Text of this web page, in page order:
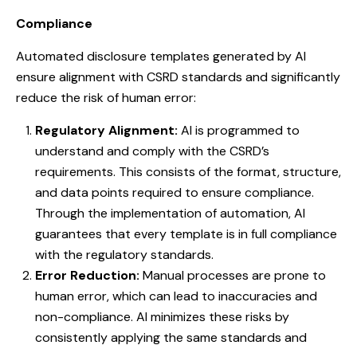
Compliance
Automated disclosure templates generated by AI
ensure alignment with CSRD standards and significantly
reduce the risk of human error:
Regulatory Alignment: AI is programmed to
understand and comply with the CSRD’s
requirements. This consists of the format, structure,
and data points required to ensure compliance.
Through the implementation of automation, AI
guarantees that every template is in full compliance
with the regulatory standards.
Error Reduction: Manual processes are prone to
human error, which can lead to inaccuracies and
non-compliance. AI minimizes these risks by
consistently applying the same standards and